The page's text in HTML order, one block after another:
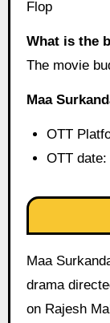
Flop
What is the
The movie
Maa
OTT
OTT
Maa
drama
on Rajesh